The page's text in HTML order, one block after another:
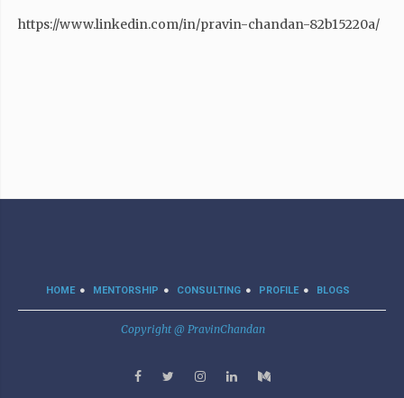
https://www.linkedin.com/in/pravin-chandan-82b15220a/
HOME MENTORSHIP CONSULTING PROFILE BLOGS
Copyright @ PravinChandan